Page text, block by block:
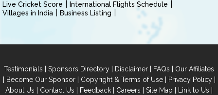
Live Cricket Score
International Flights Schedule
Villages in India
Business Listing
Testimonials | Sponsors Directory | Disclaimer | FAQs | Our Affiliates
| Become Our Sponsor| Copyright & Terms of Use| Privacy Policy|
About Us | Contact Us | Feedback | Careers | Site Map | Link to Us |